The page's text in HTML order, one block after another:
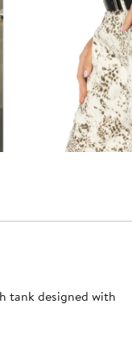
tank designed with